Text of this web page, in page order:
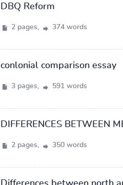
DBQ Reform
2 pages, 374 words
conlonial comparison essay
3 pages, 591 words
DIFFERENCES BETWEEN
2 pages, 350 words